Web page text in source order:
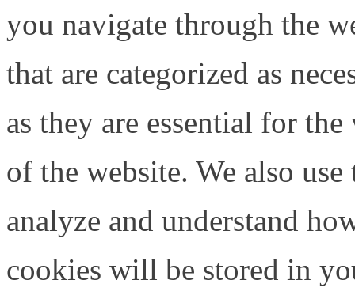
you navigate through the
that are categorized as
as they are essential for
of the website. We also
analyze and understand
cookies will be stored in